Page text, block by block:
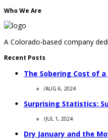
Who We Are
A Colorado-based company
Recent Posts
The Sobering Cost of a
/AUG 6, 2024
Surprising Statistics:
/JUL 1, 2024
Dry January and the